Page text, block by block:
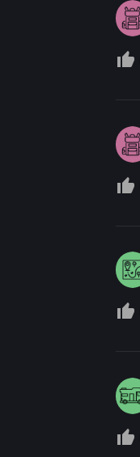
thumb_up_off_alt
thumb_up_off_alt
thumb_up_off_alt
thumb_up_off_alt